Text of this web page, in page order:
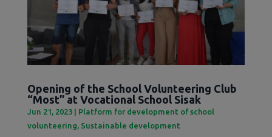
Opening of the School Volunteering Club
“Most” at Vocational School Sisak
Jun 21, 2023| Platform for development of school
volunteering, Sustainable development